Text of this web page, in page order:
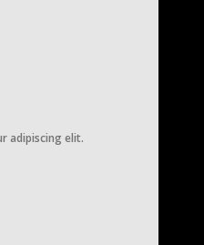
adipiscing elit.